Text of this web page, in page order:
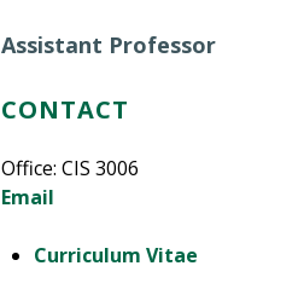
Assistant Professor
CONTACT
Office: CIS 3006
Email
Curriculum Vitae